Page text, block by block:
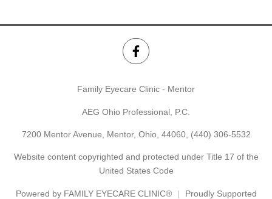
Family Eyecare Clinic - Mentor
AEG Ohio Professional, P.C.
7200 Mentor Avenue, Mentor, Ohio, 44060, (440) 306-5532
Website content copyrighted and protected under Title 17 of the
United States Code
Powered by FAMILY EYECARE CLINIC®
Proudly Supported